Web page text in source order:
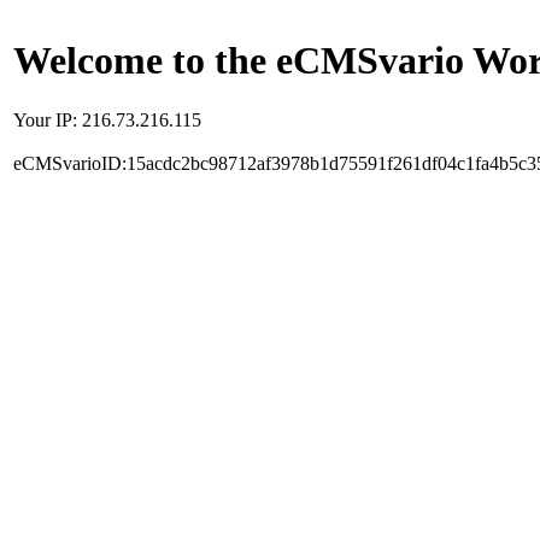
Welcome to the eCMSvario
Your IP: 216.73.216.115